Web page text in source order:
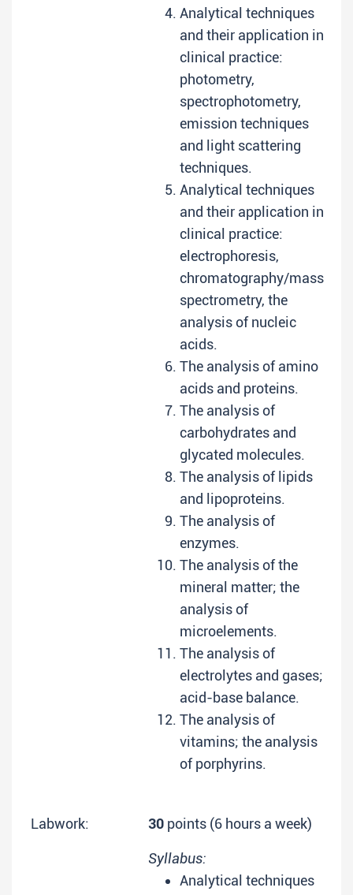
Analytical techniques
and their application in
clinical practice:
photometry,
spectrophotometry,
emission techniques
and light scattering
techniques.
Analytical techniques
and their application in
clinical practice:
electrophoresis,
chromatography/mass
spectrometry, the
analysis of nucleic
acids.
The analysis of amino
acids and proteins.
The analysis of
carbohydrates and
glycated molecules.
The analysis of lipids
and lipoproteins.
The analysis of
enzymes.
The analysis of the
mineral matter; the
analysis of
microelements.
The analysis of
electrolytes and gases;
acid-base balance.
The analysis of
vitamins; the analysis
of porphyrins.
Labwork: 30 points (6 hours a week)
Syllabus:
Analytical techniques